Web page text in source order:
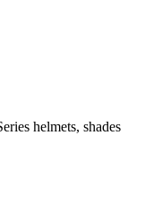
helmets, shades